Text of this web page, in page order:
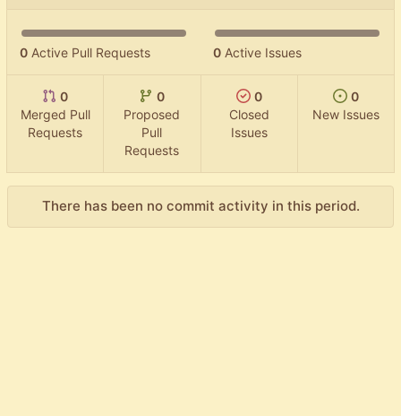
0 Active Pull Requests 0 Active Issues
0
Merged Pull
Requests
0
Proposed
Pull
Requests
0
Closed
Issues
0
New Issues
There has been no commit activity in this period.